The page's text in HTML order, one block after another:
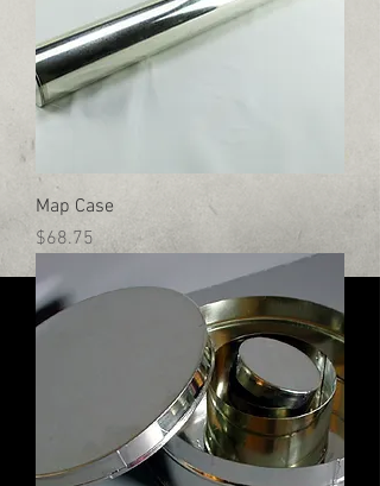
Map Case
Price
$68.75